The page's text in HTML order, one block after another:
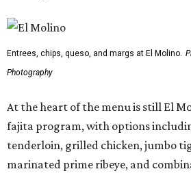
Entrees, chips, queso, and margs at El Molino.
Photography
At the heart of the menu is still El
fajita program, with options
tenderloin, grilled chicken, jumbo
marinated prime ribeye, and